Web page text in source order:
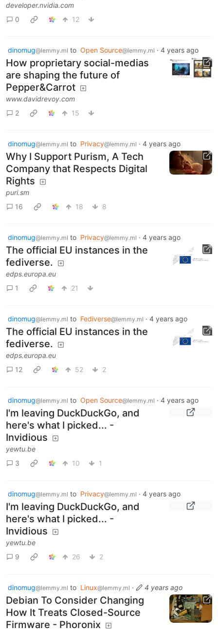
developer.nvidia.com
0
12
dinomug@lemmy.ml to Open Source@lemmy.ml · 4 years ago
How proprietary social-medias
are shaping the future of
Pepper&Carrot
www.davidrevoy.com
2
15
dinomug@lemmy.ml to Privacy@lemmy.ml · 4 years ago
Why I Support Purism, A Tech
Company that Respects Digital
Rights
puri.sm
16
18 8
dinomug@lemmy.ml to Privacy@lemmy.ml · 4 years ago
The official EU instances in the
fediverse.
edps.europa.eu
1
21
dinomug@lemmy.ml to Fediverse@lemmy.ml · 4 years ago
The official EU instances in the
fediverse.
edps.europa.eu
12
52 2
dinomug@lemmy.ml to Open Source@lemmy.ml · 4 years ago
I'm leaving DuckDuckGo, and
here's what I picked... -
Invidious
yewtu.be
3
10 1
dinomug@lemmy.ml to Privacy@lemmy.ml · 4 years ago
I'm leaving DuckDuckGo, and
here's what I picked... -
Invidious
yewtu.be
9
26 2
dinomug@lemmy.ml to Linux@lemmy.ml · 4 years ago
Debian To Consider Changing
How It Treats Closed-Source
Firmware - Phoronix